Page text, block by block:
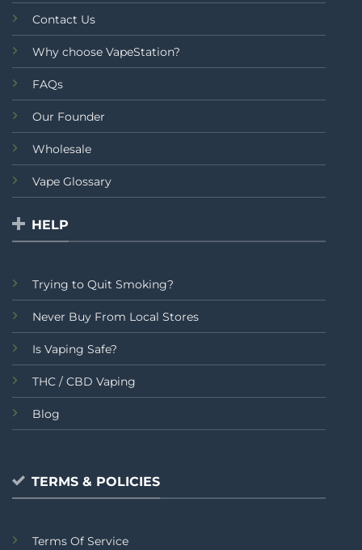
Contact Us
Why choose VapeStation?
FAQs
Our Founder
Wholesale
Vape Glossary
HELP
Trying to Quit Smoking?
Never Buy From Local Stores
Is Vaping Safe?
THC / CBD Vaping
Blog
TERMS & POLICIES
Terms Of Service